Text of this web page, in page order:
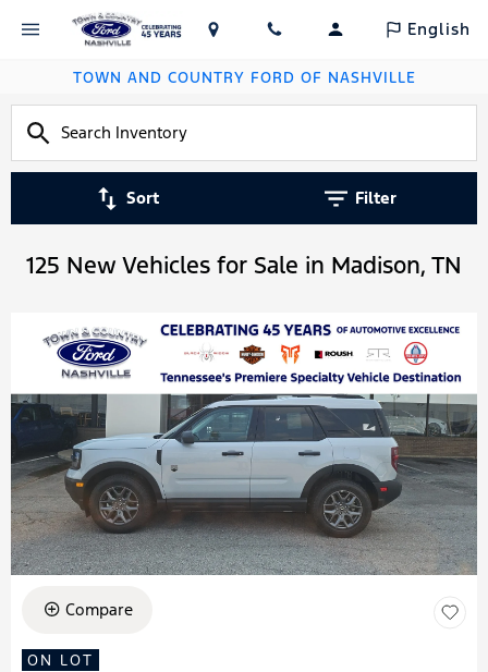
English
TOWN AND COUNTRY FORD OF NASHVILLE
Sort Filter
125 New Vehicles for Sale in Madison, TN
Compare
ON LOT